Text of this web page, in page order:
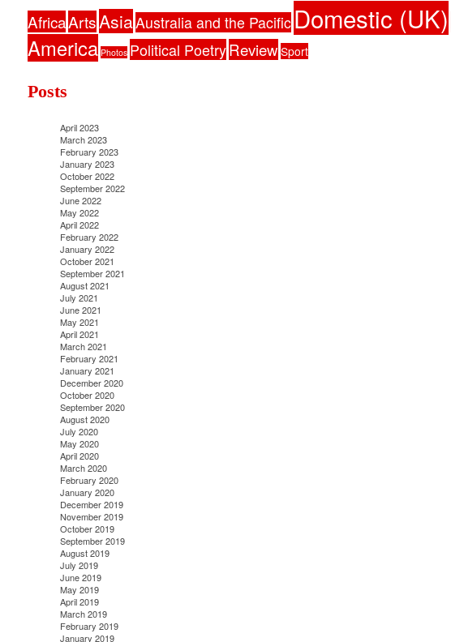
AfricaArtsAsiaAustralia and the Pacific Domestic (UK)
America Photos Political PoetryReview Sport
Posts
April 2023
March 2023
February 2023
January 2023
October 2022
September 2022
June 2022
May 2022
April 2022
February 2022
January 2022
October 2021
September 2021
August 2021
July 2021
June 2021
May 2021
April 2021
March 2021
February 2021
January 2021
December 2020
October 2020
September 2020
August 2020
July 2020
May 2020
April 2020
March 2020
February 2020
January 2020
December 2019
November 2019
October 2019
September 2019
August 2019
July 2019
June 2019
May 2019
April 2019
March 2019
February 2019
January 2019